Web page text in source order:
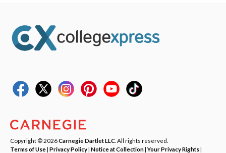
Copyright © 2026Carnegie Dartlet LLC . All rights reserved.
Terms of Use| Privacy Policy| Notice at Collection|Your Privacy Rights|